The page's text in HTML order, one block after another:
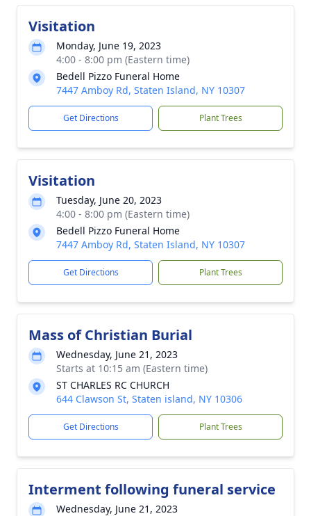
Visitation
Monday, June 19, 2023
4:00 - 8:00 pm (Eastern time)
Bedell Pizzo Funeral Home
7447 Amboy Rd, Staten Island, NY 10307
Get Directions Plant Trees
Visitation
Tuesday, June 20, 2023
4:00 - 8:00 pm (Eastern time)
Bedell Pizzo Funeral Home
7447 Amboy Rd, Staten Island, NY 10307
Get Directions Plant Trees
Mass of Christian Burial
Wednesday, June 21, 2023
Starts at 10:15 am (Eastern time)
ST CHARLES RC CHURCH
644 Clawson St, Staten island, NY 10306
Get Directions Plant Trees
Interment following funeral service
Wednesday, June 21, 2023